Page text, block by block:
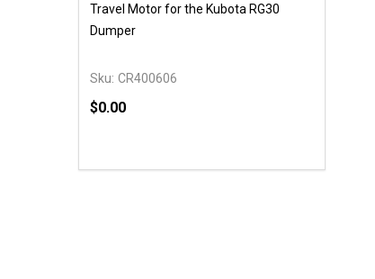
Travel Motor for the Kubota RG30
Dumper
Sku: CR400606
$0.00
DECREASE QUANTITY OF UNDEFINED
INCREASE QUANTITY OF UNDEFINED
OPTIONS